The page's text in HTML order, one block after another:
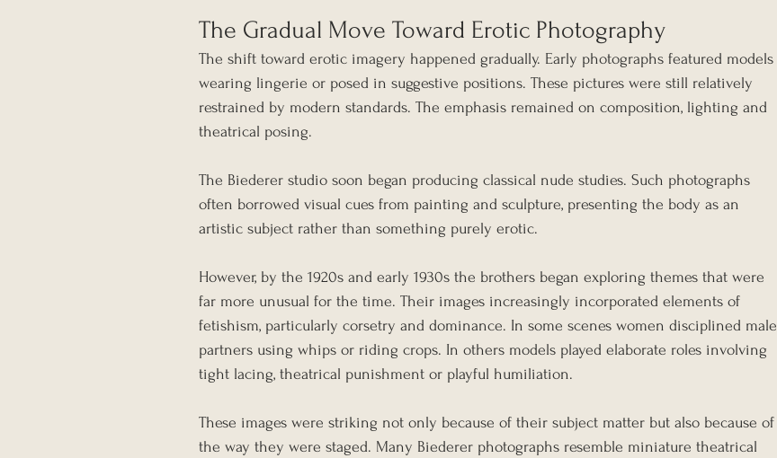
The Gradual Move Toward Erotic Photography
The shift toward erotic imagery happened gradually. Early photographs featured models
wearing lingerie or posed in suggestive positions. These pictures were still relatively
restrained by modern standards. The emphasis remained on composition, lighting and
theatrical posing.
The Biederer studio soon began producing classical nude studies. Such photographs
often borrowed visual cues from painting and sculpture, presenting the body as an
artistic subject rather than something purely erotic.
However, by the 1920s and early 1930s the brothers began exploring themes that were
far more unusual for the time. Their images increasingly incorporated elements of
fetishism, particularly corsetry and dominance. In some scenes women disciplined male
partners using whips or riding crops. In others models played elaborate roles involving
tight lacing, theatrical punishment or playful humiliation.
These images were striking not only because of their subject matter but also because of
the way they were staged. Many Biederer photographs resemble miniature theatrical